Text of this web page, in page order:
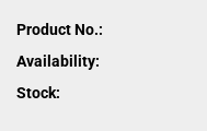
Product No.:
Availability:
Stock: